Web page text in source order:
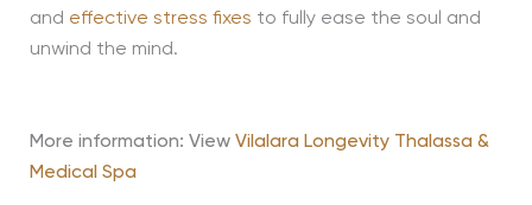
and effective stress fixes to fully ease the soul and
unwind the mind.
More information: View Vilalara Longevity Thalassa &
Medical Spa